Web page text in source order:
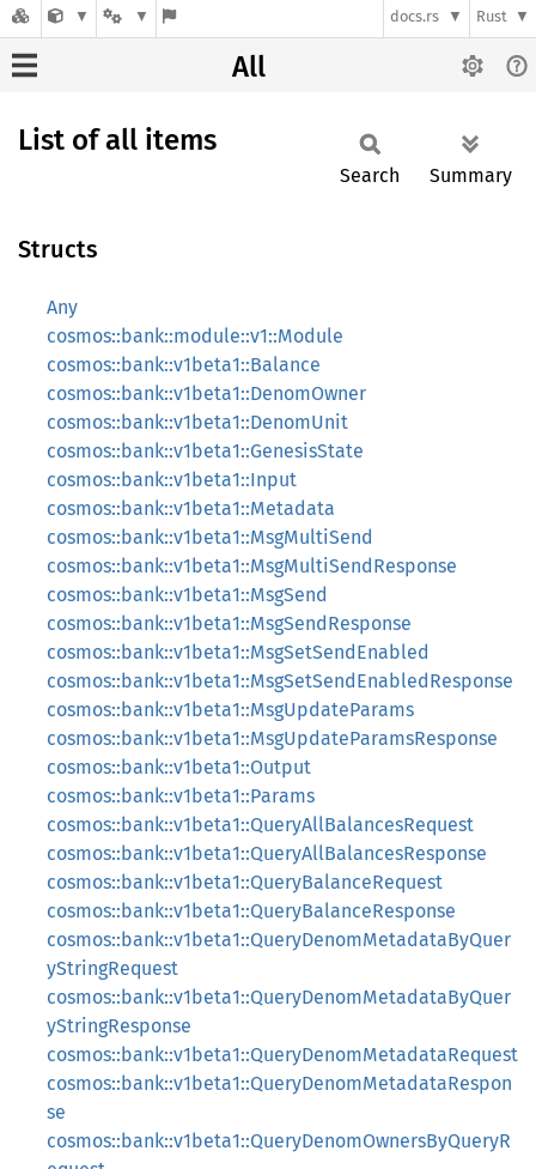
docs.rs Rust
All
List of all items
Search Summary
Structs
Any
cosmos::bank::module::v1::Module
cosmos::bank::v1beta1::Balance
cosmos::bank::v1beta1::DenomOwner
cosmos::bank::v1beta1::DenomUnit
cosmos::bank::v1beta1::GenesisState
cosmos::bank::v1beta1::Input
cosmos::bank::v1beta1::Metadata
cosmos::bank::v1beta1::MsgMultiSend
cosmos::bank::v1beta1::MsgMultiSendResponse
cosmos::bank::v1beta1::MsgSend
cosmos::bank::v1beta1::MsgSendResponse
cosmos::bank::v1beta1::MsgSetSendEnabled
cosmos::bank::v1beta1::MsgSetSendEnabledResponse
cosmos::bank::v1beta1::MsgUpdateParams
cosmos::bank::v1beta1::MsgUpdateParamsResponse
cosmos::bank::v1beta1::Output
cosmos::bank::v1beta1::Params
cosmos::bank::v1beta1::QueryAllBalancesRequest
cosmos::bank::v1beta1::QueryAllBalancesResponse
cosmos::bank::v1beta1::QueryBalanceRequest
cosmos::bank::v1beta1::QueryBalanceResponse
cosmos::bank::v1beta1::QueryDenomMetadataByQuer
yStringRequest
cosmos::bank::v1beta1::QueryDenomMetadataByQuer
yStringResponse
cosmos::bank::v1beta1::QueryDenomMetadataRequest
cosmos::bank::v1beta1::QueryDenomMetadataRespon
se
cosmos::bank::v1beta1::QueryDenomOwnersByQueryR